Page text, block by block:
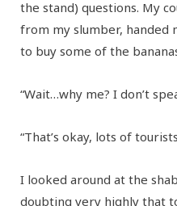
the stand) questions. My
from my slumber, handed
to buy some of the
“Wait…why me? I don’t
“That’s okay, lots of
I looked around at the
doubting very highly that